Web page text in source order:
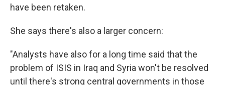
have been retaken.
She says there's also a larger concern:
"Analysts have also for a long time said that the
problem of ISIS in Iraq and Syria won't be resolved
until there's strong central governments in those